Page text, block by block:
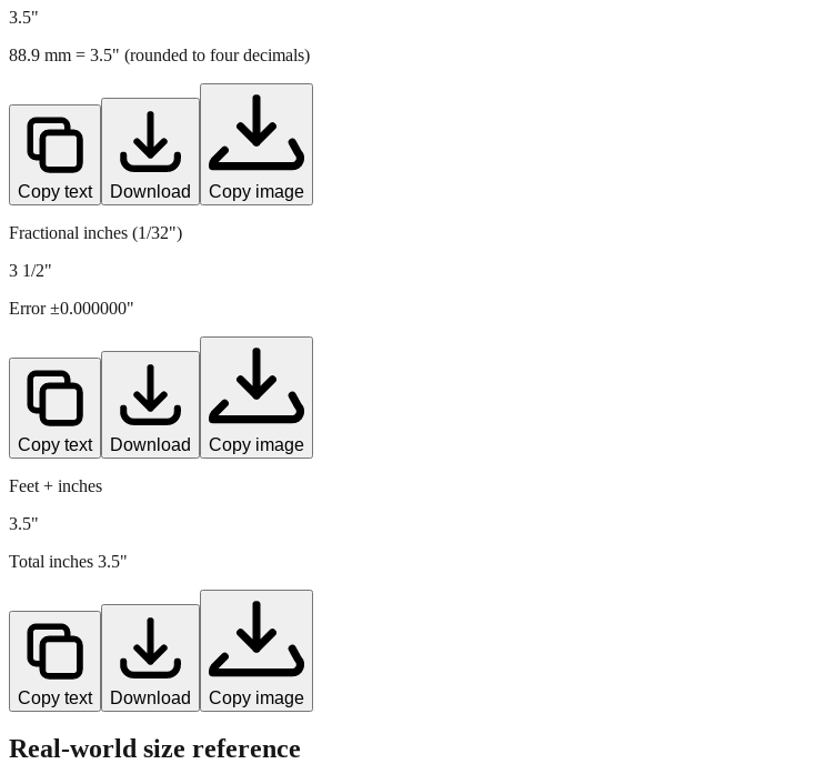
3.5"
88.9 mm = 3.5" (rounded to four decimals)
Copy text Download Copy image
Fractional inches (1/32")
3 1/2"
Error ±0.000000"
Copy text Download Copy image
Feet + inches
3.5"
Total inches 3.5"
Copy text Download Copy image
Real-world size reference